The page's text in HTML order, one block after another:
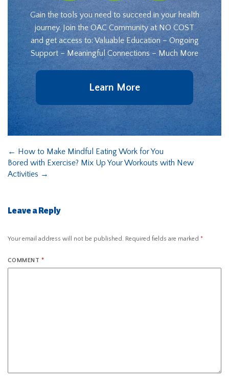
Gain the tools you need to succeed in your health
journey. Join the OAC Community at NO COST
and get access to: Valuable Education – Ongoing
Support – Meaningful Connections – Much More
Learn More
← How to Make Mindful Eating Work for You
Bored with Exercise? Mix Up Your Workouts with New
Activities →
Leave a Reply
Your email address will not be published. Required fields are marked *
COMMENT *